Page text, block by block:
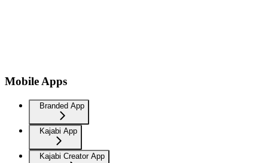
Mobile Apps
Branded App
Kajabi App
Kajabi Creator App